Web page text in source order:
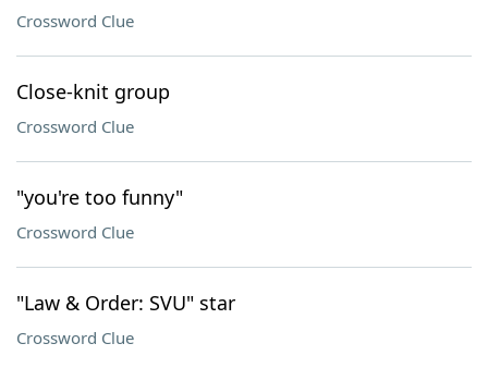
Crossword Clue
Close-knit group
Crossword Clue
"you're too funny"
Crossword Clue
"Law & Order: SVU" star
Crossword Clue